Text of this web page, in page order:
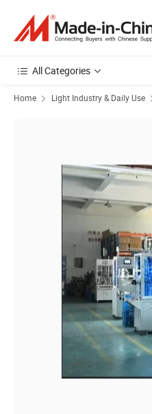
All Categories
Home Light Industry & Daily Use